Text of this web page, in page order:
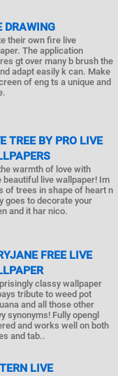
DRAWING
their own fire live
The application
gt over many b brush the
adapt easily k can. Make
of eng ts a unique and
TREE BY PRO LIVE
warmth of love with
beautiful live wallpaper! Im
of trees in shape of heart n
goes to decorate your
and it har nico.
FREE LIVE
classy wallpaper
tribute to weed pot
and all those other
synonyms! Fully opengl
and works well on both
and tab..
LIVE